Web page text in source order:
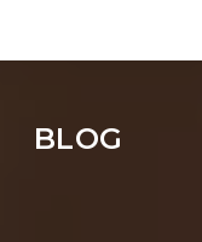
BLOG